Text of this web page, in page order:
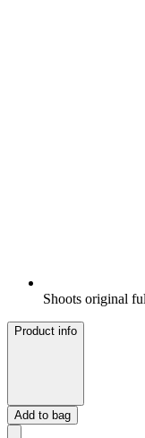
Shoots original
Product info
Add to bag